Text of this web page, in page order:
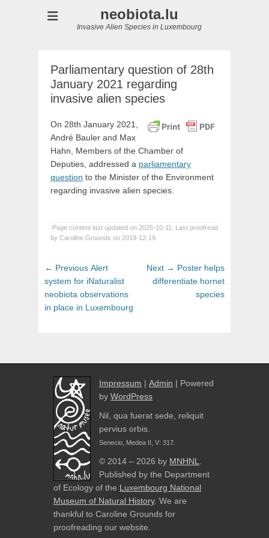
neobiota.lu
Invasive Alien Species in Luxembourg
Parliamentary question of 28th
January 2021 regarding
invasive alien species
On 28th January 2021,
André Bauler and Max
Hahn, Members of the Chamber of
Deputies, addressed a parliamentary
question to the Minister of the Environment
regarding invasive alien species.
Page content last updated on 2025-10-11. Last proofread
by Caroline Grounds on 2019-12-19.
Post
navigation
← Previous Previous
post:
Alert
system for iNaturalist
neobiota observations
in place in Luxembourg
Next → Next
post:
Poster helps
differentiate hornet
species
Impressum | Admin | Powered
by WordPress
Nil, qua fuerat sede, reliquit
pervius orbis.
Senecio, Medea II, V: 317.
© 2014 – 2026 by MNHNL
Published by the Department
of Ecology of the Luxembourg National
Museum of Natural History. We are
thankful to Caroline Grounds for
proofreading our website.